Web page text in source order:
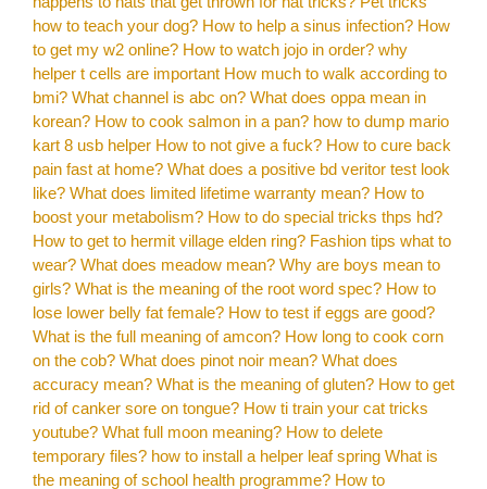
how to teach your dog? How to help a sinus infection? How
to get my w2 online? How to watch jojo in order? why
helper t cells are important How much to walk according to
bmi? What channel is abc on? What does oppa mean in
korean? How to cook salmon in a pan? how to dump mario
kart 8 usb helper How to not give a fuck? How to cure back
pain fast at home? What does a positive bd veritor test look
like? What does limited lifetime warranty mean? How to
boost your metabolism? How to do special tricks thps hd?
How to get to hermit village elden ring? Fashion tips what to
wear? What does meadow mean? Why are boys mean to
girls? What is the meaning of the root word spec? How to
lose lower belly fat female? How to test if eggs are good?
What is the full meaning of amcon? How long to cook corn
on the cob? What does pinot noir mean? What does
accuracy mean? What is the meaning of gluten? How to get
rid of canker sore on tongue? How ti train your cat tricks
youtube? What full moon meaning? How to delete
temporary files? how to install a helper leaf spring What is
the meaning of school health programme? How to